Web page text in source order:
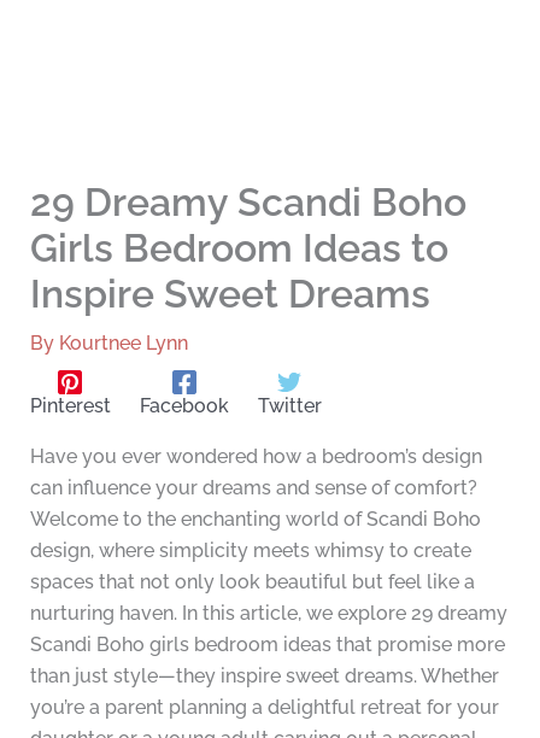
29 Dreamy Scandi Boho
Girls Bedroom Ideas to
Inspire Sweet Dreams
By Kourtnee Lynn
Pinterest Facebook Twitter
Have you ever wondered how a bedroom’s design
can influence your dreams and sense of comfort?
Welcome to the enchanting world of Scandi Boho
design, where simplicity meets whimsy to create
spaces that not only look beautiful but feel like a
nurturing haven. In this article, we explore 29 dreamy
Scandi Boho girls bedroom ideas that promise more
than just style—they inspire sweet dreams. Whether
you’re a parent planning a delightful retreat for your